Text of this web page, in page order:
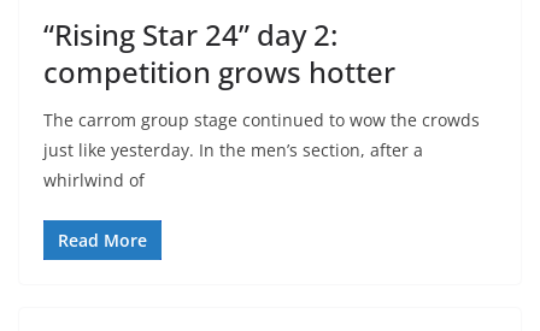
“Rising Star 24” day 2:
competition grows hotter
The carrom group stage continued to wow the crowds
just like yesterday. In the men’s section, after a
whirlwind of
Read More